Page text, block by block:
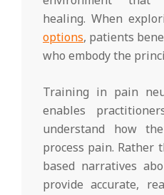
healing. When
options, patients
who embody the
Training in pain
enables
understand how
process pain. Rather
based narratives
provide accurate,